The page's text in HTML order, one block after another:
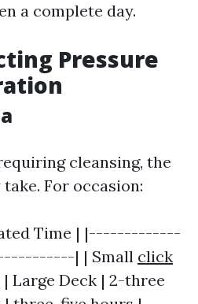
a complete day.
Pressure
cleansing, the
For occasion:
Time | |-------------
| | Small click
| Large Deck | 2-three